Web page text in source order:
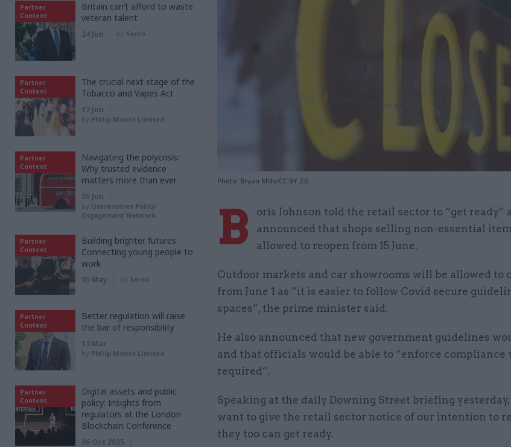
Photo: Bryan Mills/CC BY 2.0
B
oris Johnson told the retail sector to “get ready”
announced that shops selling non-essential
allowed to reopen from 15 June.
Outdoor markets and car showrooms will be allowed to
from June 1 as “it is easier to follow Covid secure
spaces”, the prime minister said.
He also announced that new government guidelines
and that officials would be able to “enforce compliance
required”.
Speaking at the daily Downing Street briefing yesterday,
want to give the retail sector notice of our intention to
they too can get ready.
Partner
Content
Britain can’t afford to waste
veteran talent
24 Jun by Serco
Partner
Content
The crucial next stage of the
Tobacco and Vapes Act
17 Jun
by Philip Morris Limited
Partner
Content
Navigating the polycrisis:
Why trusted evidence
matters more than ever
01 Jun
by Universities Policy
Engagement Network
Partner
Content
Building brighter futures:
Connecting young people to
work
05 May by Serco
Partner
Content
Better regulation will raise
the bar of responsibility
13 Mar
by Philip Morris Limited
Partner
Content
Digital assets and public
policy: Insights from
regulators at the London
Blockchain Conference
06 Oct 2025